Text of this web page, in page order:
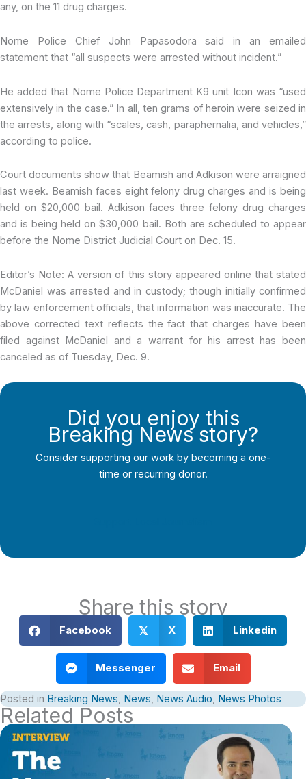
any, on the 11 drug charges.
Nome Police Chief John Papasodora said in an emailed
statement that “all suspects were arrested without incident.”
He added that Nome Police Department K9 unit Icon was “used
extensively in the case.” In all, ten grams of heroin were seized in
the arrests, along with “scales, cash, paraphernalia, and vehicles,”
according to police.
Court documents show that Beamish and Adkison were arraigned
last week. Beamish faces eight felony drug charges and is being
held on $20,000 bail. Adkison faces three felony drug charges
and is being held on $30,000 bail. Both are scheduled to appear
before the Nome District Judicial Court on Dec. 15.
Editor’s Note: A version of this story appeared online that stated
McDaniel was arrested and in custody; though initially confirmed
by law enforcement officials, that information was inaccurate. The
above corrected text reflects the fact that charges have been
filed against McDaniel and a warrant for his arrest has been
canceled as of Tuesday, Dec. 9.
Did you enjoy this
Breaking News story?
Consider supporting our work by becoming a one-
time or recurring donor.
Share this story
Facebook 𝕏 X Linkedin
Messenger Email
Posted in Breaking News, News, News Audio, News Photos
Related Posts